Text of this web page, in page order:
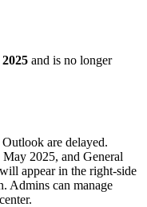
2025 and is no longer
are delayed.
2025, and General
appear in the right-side
Admins can manage